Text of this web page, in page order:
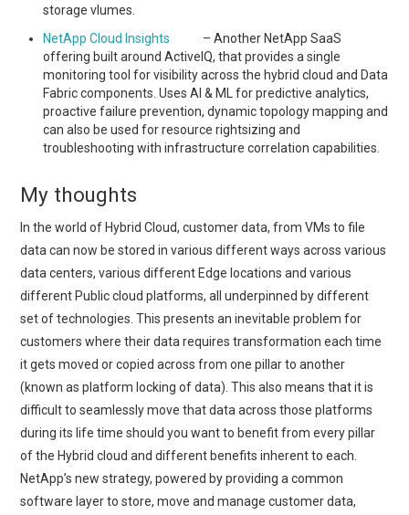
storage vlumes.
NetApp Cloud Insights – Another NetApp SaaS
offering built around ActiveIQ, that provides a single
monitoring tool for visibility across the hybrid cloud and Data
Fabric components. Uses AI & ML for predictive analytics,
proactive failure prevention, dynamic topology mapping and
can also be used for resource rightsizing and
troubleshooting with infrastructure correlation capabilities.
My thoughts
In the world of Hybrid Cloud, customer data, from VMs to file
data can now be stored in various different ways across various
data centers, various different Edge locations and various
different Public cloud platforms, all underpinned by different
set of technologies. This presents an inevitable problem for
customers where their data requires transformation each time
it gets moved or copied across from one pillar to another
(known as platform locking of data). This also means that it is
difficult to seamlessly move that data across those platforms
during its life time should you want to benefit from every pillar
of the Hybrid cloud and different benefits inherent to each.
NetApp’s new strategy, powered by providing a common
software layer to store, move and manage customer data,